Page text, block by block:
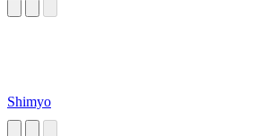
Shimyo